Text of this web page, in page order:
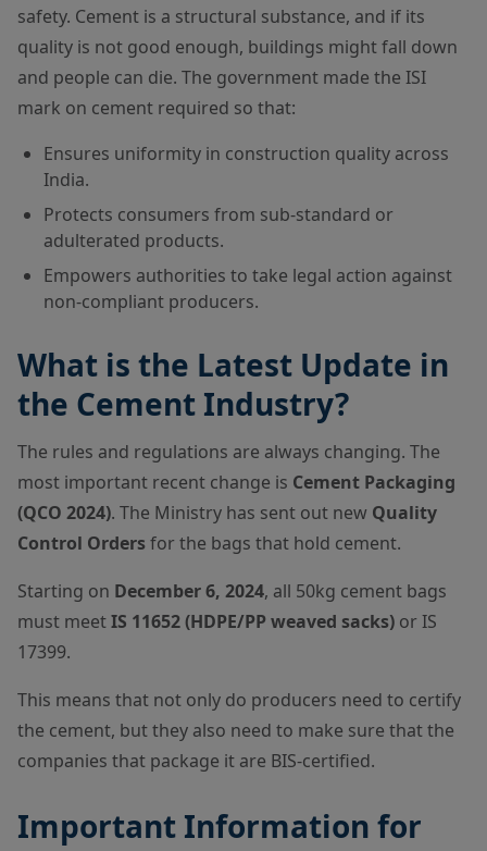
safety. Cement is a structural substance, and if its
quality is not good enough, buildings might fall down
and people can die. The government made the ISI
mark on cement required so that:
Ensures uniformity in construction quality across
India.
Protects consumers from sub-standard or
adulterated products.
Empowers authorities to take legal action against
non-compliant producers.
What is the Latest Update in
the Cement Industry?
The rules and regulations are always changing. The
most important recent change is Cement Packaging
(QCO 2024). The Ministry has sent out new Quality
Control Ordersfor the bags that hold cement.
Starting on December 6, 2024, all 50kg cement bags
must meetIS 11652 (HDPE/PP weaved sacks) or IS
17399.
This means that not only do producers need to certify
the cement, but they also need to make sure that the
companies that package it are BIS-certified.
Important Information for